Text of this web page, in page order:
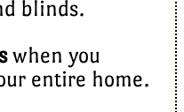
blinds.
when you
entire home.